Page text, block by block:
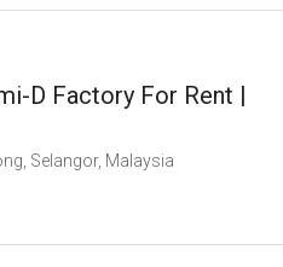
D Factory For Rent |
Selangor, Malaysia